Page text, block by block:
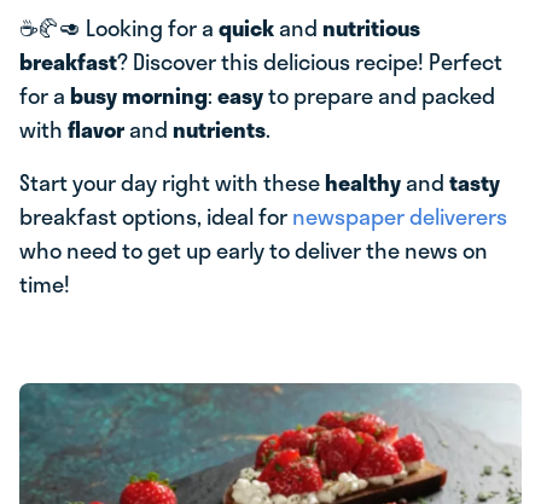
☕️🥐🥑 Looking for aquickandnutritious
breakfast? Discover this delicious recipe! Perfect
for abusy morning:easyto prepare and packed
withflavorandnutrients.
Start your day right with thesehealthyandtasty
breakfast options, ideal fornewspaper deliverers
who need to get up early to deliver the news on
time!